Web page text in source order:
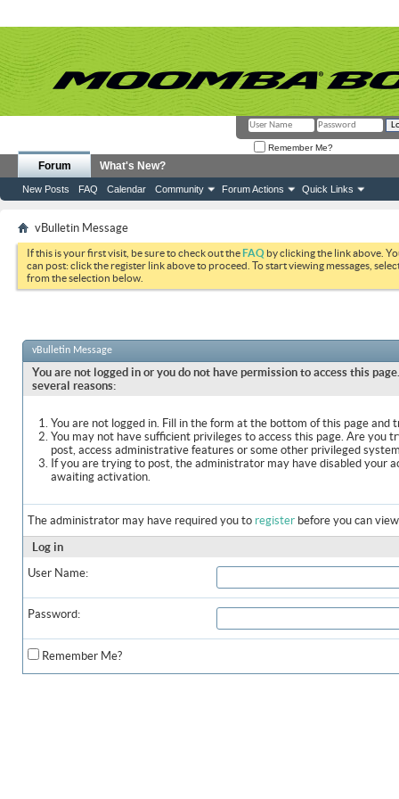
Remember Me?
Forum
New Posts FAQ Calendar Community Forum Actions Quick Links
What's New?
vBulletin Message
If this is your first visit, be sure to check out theFAQ by clicking the link above.
can post: click the register link above to proceed. To start viewing messages,
from the selection below.
vBulletin Message
You are not logged in or you do not have permission to access this
several reasons:
You are not logged in. Fill in the form at the bottom of this page and
You may not have sufficient privileges to access this page. Are you
post, access administrative features or some other privileged
If you are trying to post, the administrator may have disabled your
awaiting activation.
The administrator may have required you to register before you can
Log in
User Name:
Password:
Remember Me?